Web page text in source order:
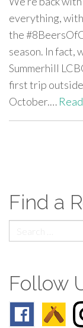
everything,
the
season. In fact,
Summerhill
first trip
October.…
Find a
for:
Follow